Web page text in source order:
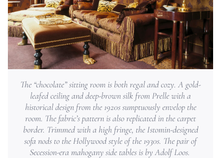
The “chocolate” sitting room is both regal and cozy. A gold-
leafed ceiling and deep-brown silk from Prelle with a
historical design from the 1920s sumptuously envelop the
room. The fabric’s pattern is also replicated in the carpet
border. Trimmed with a high fringe, the Istomin-designed
sofa nods to the Hollywood style of the 1930s. The pair of
Secession-era mahogany side tables is by Adolf Loos.